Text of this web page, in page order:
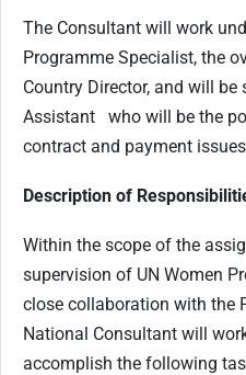
The Consultant will work
Programme Specialist, the
Country Director, and will
Assistant who will be the
contract and payment
Description of
Within the scope of the
supervision of UN Women
close collaboration with the
National Consultant will
accomplish the following